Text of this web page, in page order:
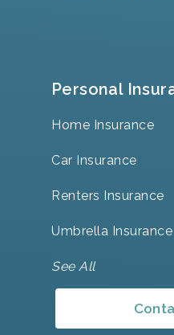
Personal
Home Insurance
Car Insurance
Renters Insurance
Umbrella Insurance
See All